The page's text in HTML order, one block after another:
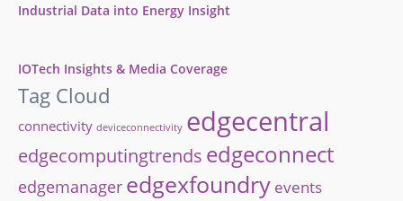
Industrial Data into Energy Insight
IOTech Insights & Media Coverage
Tag Cloud
connectivity deviceconnectivity edgecentral
edgecomputingtrends edgeconnect
edgemanager edgexfoundry events